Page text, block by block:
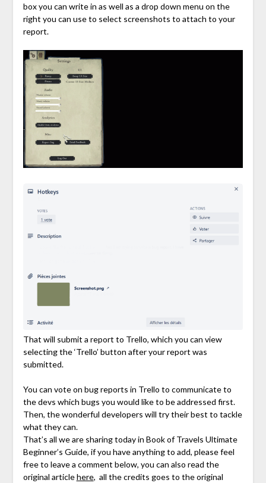
box you can write in as well as a drop down menu on the
right you can use to select screenshots to attach to your
report.
That will submit a report to Trello, which you can view
selecting the ‘Trello’ button after your report was
submitted.
You can vote on bug reports in Trello to communicate to
the devs which bugs you would like to be addressed first.
Then, the wonderful developers will try their best to tackle
what they can.
That’s all we are sharing today in Book of Travels Ultimate
Beginner’s Guide, if you have anything to add, please feel
free to leave a comment below, you can also read the
original articlehere, all the credits goes to the original